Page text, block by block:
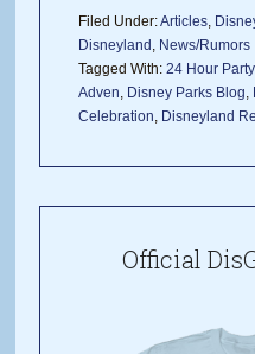
Filed Under:Articles,
Disneyland , News/Rumors
Tagged With:24 Hour Party
Adven, Disney Parks Blog,
Celebration, Disneyland
Official